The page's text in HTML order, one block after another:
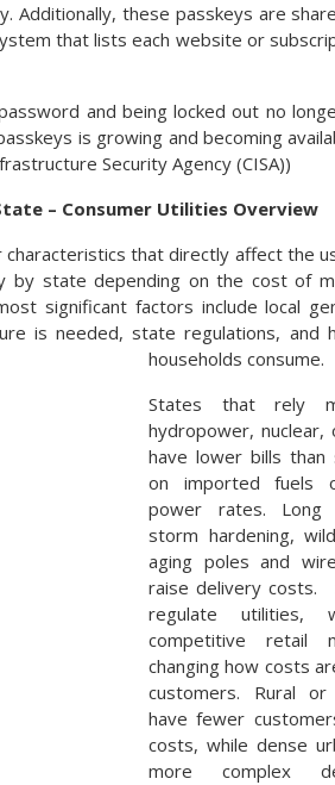
Additionally, these passkeys are
that lists each website or
and being locked out no
is growing and becoming
Security Agency (CISA))
– Consumer Utilities Overview
that directly affect the
by state depending on the cost of
significant factors include local
is needed, state regulations, and
households consume.
States that rely
hydropower,
have lower bills
on imported fuels
power rates. Long
storm hardening,
aging poles and
raise delivery costs.
regulate utilities,
competitive retail
changing how costs
customers. Rural
have fewer
costs, while dense
more complex